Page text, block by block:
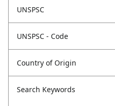
UNSPSC
UNSPSC - Code
Country of Origin
Search Keywords